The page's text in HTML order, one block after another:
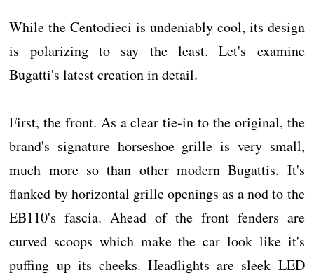
While the Centodieci is undeniably cool, its design
is polarizing to say the least. Let's examine
Bugatti's latest creation in detail.
First, the front. As a clear tie-in to the original, the
brand's signature horseshoe grille is very small,
much more so than other modern Bugattis. It's
flanked by horizontal grille openings as a nod to the
EB110's fascia. Ahead of the front fenders are
curved scoops which make the car look like it's
puffing up its cheeks. Headlights are sleek LED